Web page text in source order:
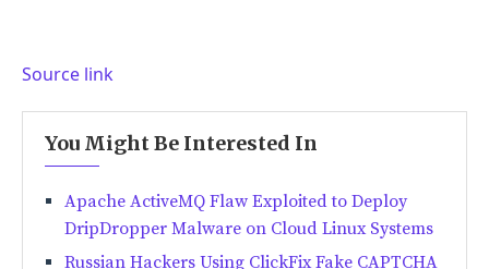
Source link
You Might Be Interested In
Apache ActiveMQ Flaw Exploited to Deploy
DripDropper Malware on Cloud Linux Systems
Russian Hackers Using ClickFix Fake CAPTCHA